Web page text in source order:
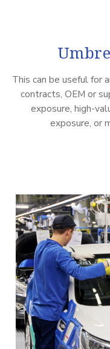
This can be useful for
contracts, OEM or
exposure, high-
exposure, or